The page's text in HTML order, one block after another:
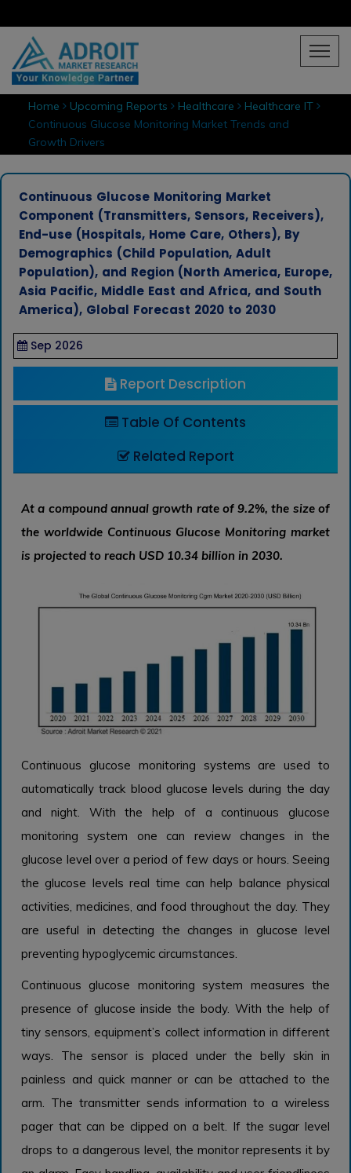
Home Upcoming Reports Healthcare
Healthcare IT
Continuous Glucose Monitoring Market Trends and
Growth Drivers
Continuous Glucose Monitoring Market
Component (Transmitters, Sensors, Receivers),
End-use (Hospitals, Home Care, Others), By
Demographics (Child Population, Adult
Population), and Region (North America, Europe,
Asia Pacific, Middle East and Africa, and South
America), Global Forecast 2020 to 2030
Sep 2026
Report Description
Table Of Contents
Related Report
At a compound annual growth rate of 9.2%, the size of
the worldwide Continuous Glucose Monitoring market
is projected to reach USD 10.34 billion in 2030.
Continuous glucose monitoring systems are used to
automatically track blood glucose levels during the day
and night. With the help of a continuous glucose
monitoring system one can review changes in the
glucose level over a period of few days or hours. Seeing
the glucose levels real time can help balance physical
activities, medicines, and food throughout the day. They
are useful in detecting the changes in glucose level
preventing hypoglycemic circumstances.
Continuous glucose monitoring system measures the
presence of glucose inside the body. With the help of
tiny sensors, equipment’s collect information in different
ways. The sensor is placed under the belly skin in
painless and quick manner or can be attached to the
arm. The transmitter sends information to a wireless
pager that can be clipped on a belt. If the sugar level
drops to a dangerous level, the monitor represents it by